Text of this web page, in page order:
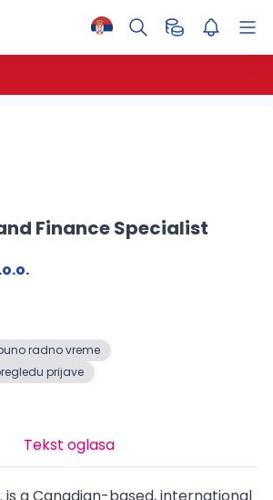
Finance Specialist
radno vreme
prijave
Tekst oglasa